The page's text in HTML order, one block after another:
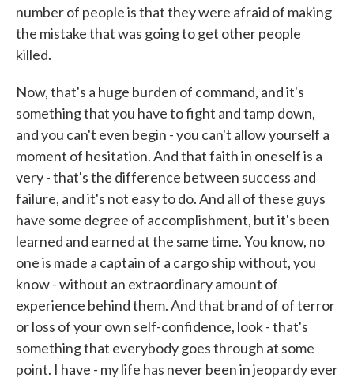
number of people is that they were afraid of making
the mistake that was going to get other people
killed.
Now, that's a huge burden of command, and it's
something that you have to fight and tamp down,
and you can't even begin - you can't allow yourself a
moment of hesitation. And that faith in oneself is a
very - that's the difference between success and
failure, and it's not easy to do. And all of these guys
have some degree of accomplishment, but it's been
learned and earned at the same time. You know, no
one is made a captain of a cargo ship without, you
know - without an extraordinary amount of
experience behind them. And that brand of of terror
or loss of your own self-confidence, look - that's
something that everybody goes through at some
point. I have - my life has never been in jeopardy ever